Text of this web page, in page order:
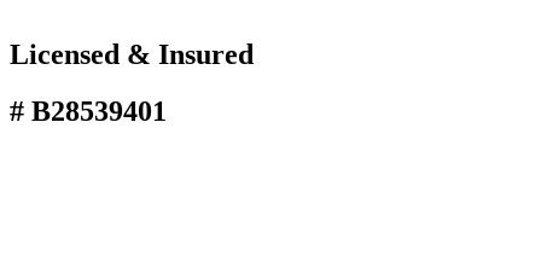
Licensed & Insured
# B28539401